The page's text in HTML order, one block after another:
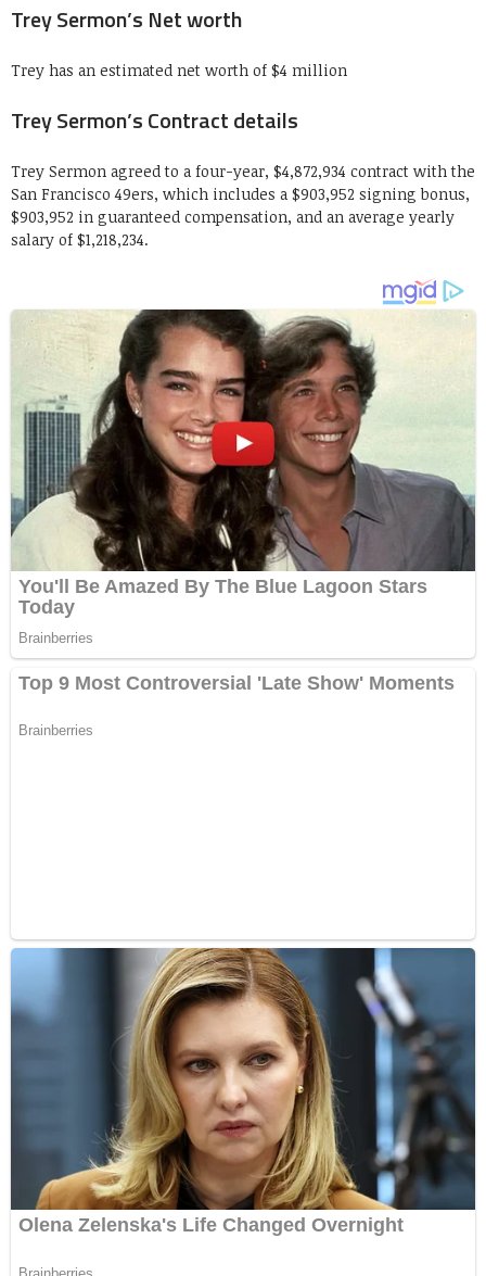
Trey Sermon’s Net worth
Trey has an estimated net worth of $4 million
Trey Sermon’s Contract details
Trey Sermon agreed to a four-year, $4,872,934 contract with the
San Francisco 49ers, which includes a $903,952 signing bonus,
$903,952 in guaranteed compensation, and an average yearly
salary of $1,218,234.